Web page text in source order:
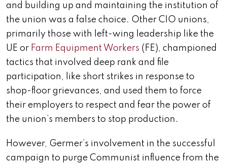
and building up and maintaining the institution of
the union was a false choice. Other CIO unions,
primarily those with left-wing leadership like the
UE or Farm Equipment Workers (FE), championed
tactics that involved deep rank and file
participation, like short strikes in response to
shop-floor grievances, and used them to force
their employers to respect and fear the power of
the union’s members to stop production.
However, Germer’s involvement in the successful
campaign to purge Communist influence from the